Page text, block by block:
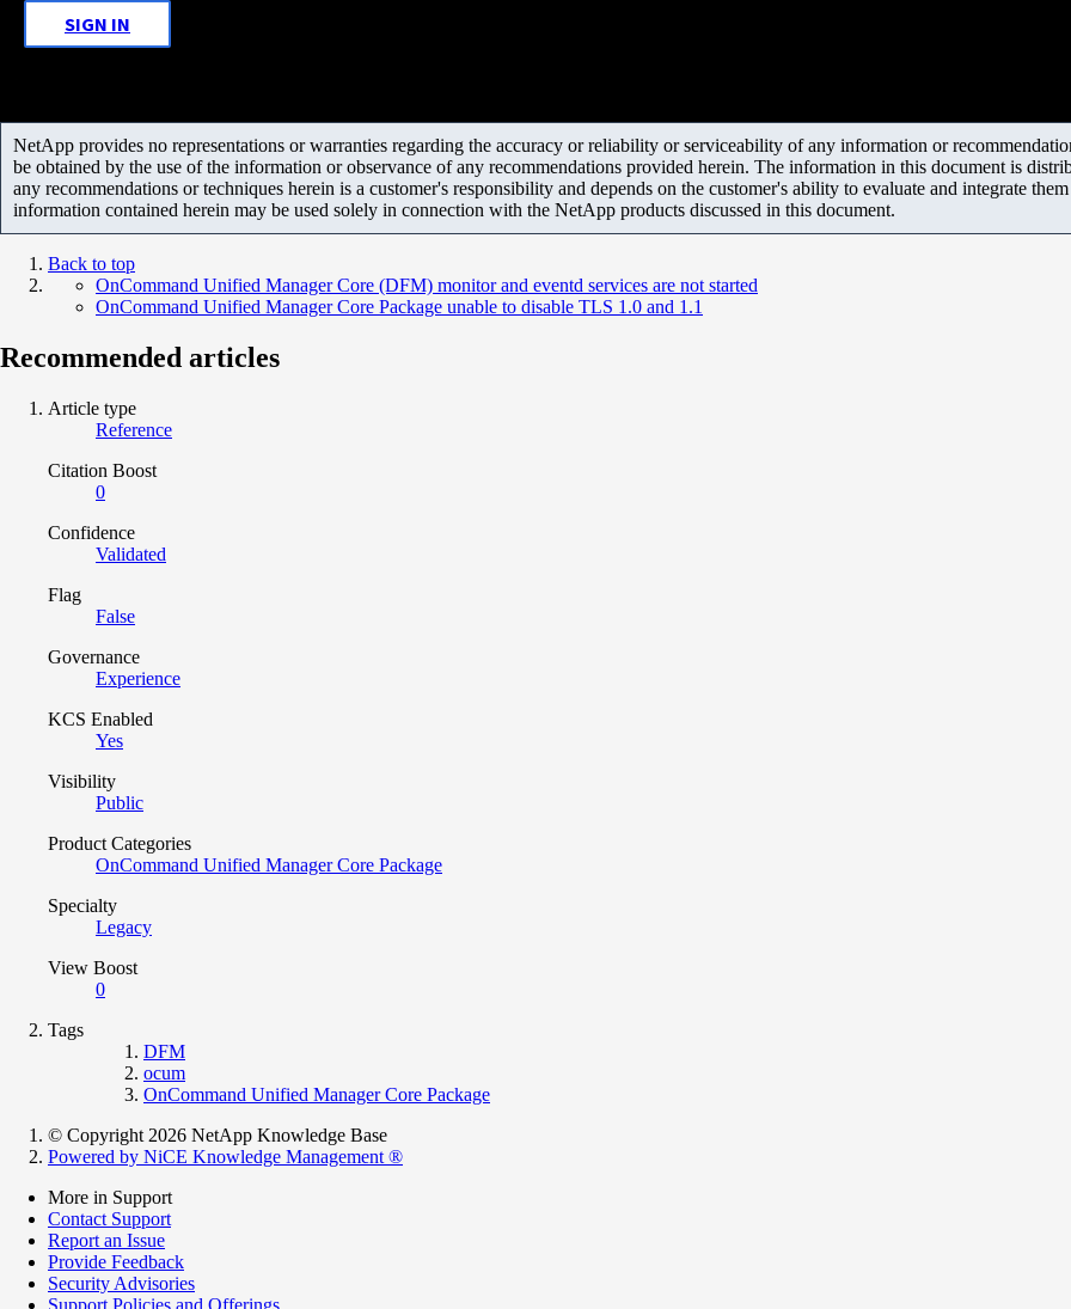
SIGN IN
NetApp provides no representations or warranties regarding the accuracy or reliability or serviceability of any information or
be obtained by the use of the information or observance of any recommendations provided herein. The information in this document is
any recommendations or techniques herein is a customer's responsibility and depends on the customer's ability to evaluate and integrate
information contained herein may be used solely in connection with the NetApp products discussed in this document.
Back to top
OnCommand Unified Manager Core (DFM) monitor and eventd services are not started
OnCommand Unified Manager Core Package unable to disable TLS 1.0 and 1.1
Recommended articles
Article type
Reference
Citation Boost
0
Confidence
Validated
Flag
False
Governance
Experience
KCS Enabled
Yes
Visibility
Public
Product Categories
OnCommand Unified Manager Core Package
Specialty
Legacy
View Boost
0
Tags
DFM
ocum
OnCommand Unified Manager Core Package
© Copyright 2026 NetApp Knowledge Base
Powered by NiCE Knowledge Management ®
More in Support
Contact Support
Report an Issue
Provide Feedback
Security Advisories
Support Policies and Offerings